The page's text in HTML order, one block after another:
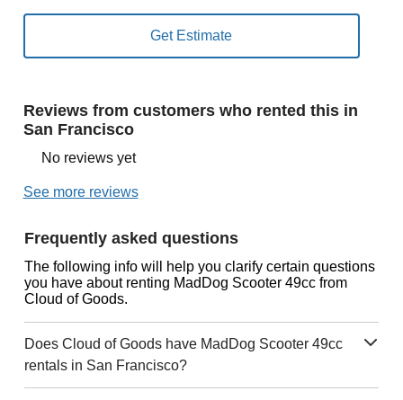
Reviews from customers who rented this in
San Francisco
No reviews yet
See more reviews
Frequently asked questions
The following info will help you clarify certain questions
you have about renting MadDog Scooter 49cc from
Cloud of Goods.
Does Cloud of Goods have MadDog Scooter 49cc
rentals in San Francisco?